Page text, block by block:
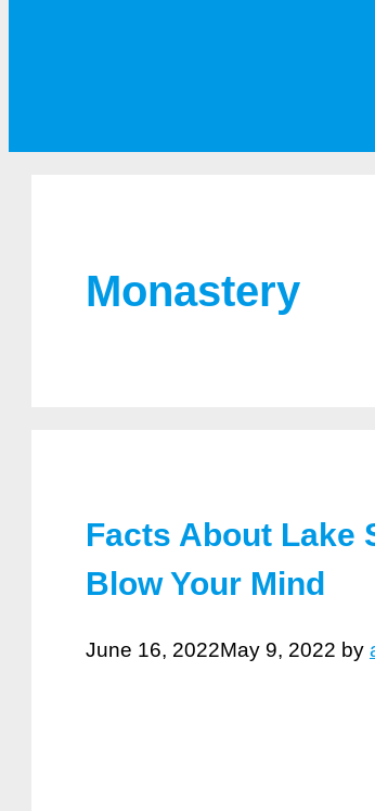
Monastery
Facts About Lake
Blow Your Mind
June 16, 2022May 9, 2022 by